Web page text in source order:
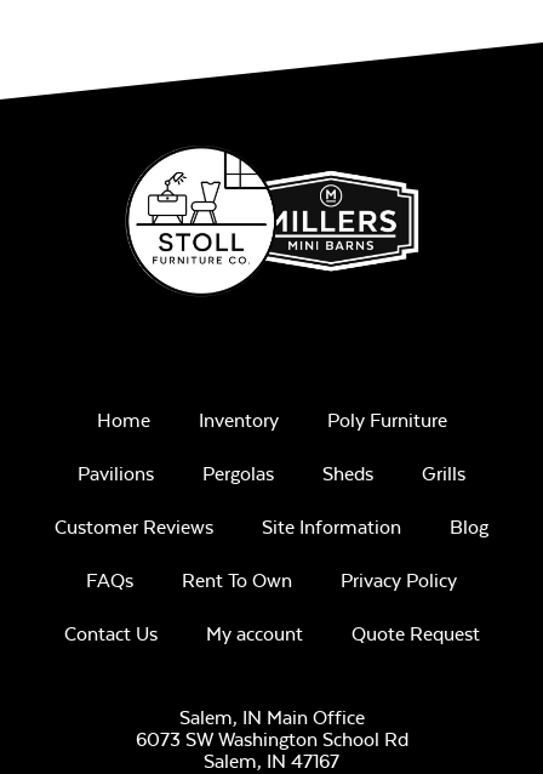
Home Inventory Poly Furniture
Pavilions Pergolas Sheds Grills
Customer Reviews Site Information Blog
FAQs Rent To Own Privacy Policy
Contact Us My account Quote Request
Salem, IN Main Office
6073 SW Washington School Rd
Salem, IN 47167